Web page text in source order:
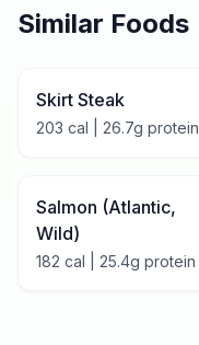
Similar Foods
Skirt Steak
203 cal | 26.7g protein
Salmon (Atlantic,
Wild)
182 cal | 25.4g protein